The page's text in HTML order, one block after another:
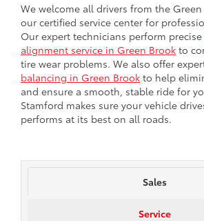
We welcome all drivers from the
our certified service center for
Our expert technicians perform precise
alignment service in Green Brook to
tire wear problems. We also offer
balancing in Green Brook to help
and ensure a smooth, stable ride for
Stamford makes sure your vehicle
performs at its best on all roads.
Sales
Service